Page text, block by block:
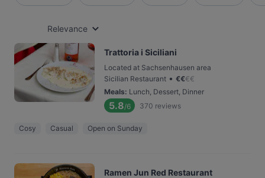
Relevance
Trattoria i Siciliani
Located at Sachsenhausen area
Sicilian Restaurant • €€€€
Meals: Lunch, Dessert, Dinner
5.8/6 370 reviews
Cosy Casual Open on Sunday
Ramen Jun Red Restaurant